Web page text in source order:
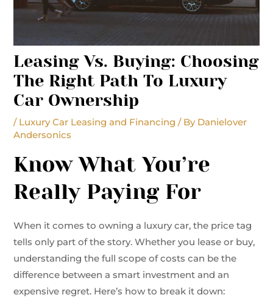
Leasing Vs. Buying: Choosing
The Right Path To Luxury
Car Ownership
/ Luxury Car Leasing and Financing / By Danielover
Andersonics
Know What You’re
Really Paying For
When it comes to owning a luxury car, the price tag
tells only part of the story. Whether you lease or buy,
understanding the full scope of costs can be the
difference between a smart investment and an
expensive regret. Here’s how to break it down: